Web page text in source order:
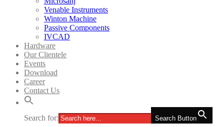
Venable Instruments
Winton Machine
Passive Components
IVCAD
Hardware
Our Clientele
Events
Download
Career
Contact Us
Search for: Search Button